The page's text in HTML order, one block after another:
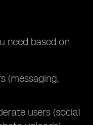
need based on
(messaging,
users (social